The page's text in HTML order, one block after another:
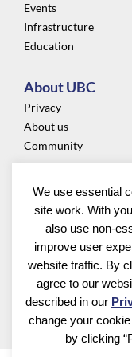
Events
Infrastructure
Education
About UBC
Privacy
About us
Community
Follow us
Utrecht
©2026 Utrecht
We use essential
site work. With
also use non-
improve user
website traffic. By
agree to our
described in our
change your
by clicking